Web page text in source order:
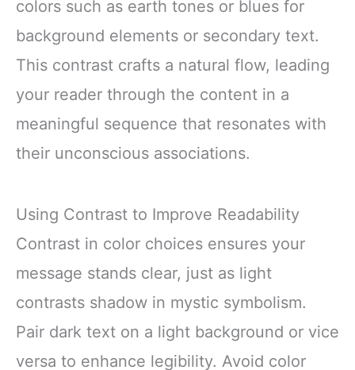
colors such as earth tones or blues for
background elements or secondary text.
This contrast crafts a natural flow, leading
your reader through the content in a
meaningful sequence that resonates with
their unconscious associations.
Using Contrast to Improve Readability
Contrast in color choices ensures your
message stands clear, just as light
contrasts shadow in mystic symbolism.
Pair dark text on a light background or vice
versa to enhance legibility. Avoid color